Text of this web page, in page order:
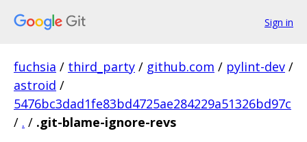
Sign in
fuchsia / third_party / github.com / pylint-dev /
astroid /
5476bc3dad1fe83bd4725ae284229a51326bd97c
/ . / .git-blame-ignore-revs